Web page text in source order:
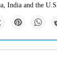
India and the